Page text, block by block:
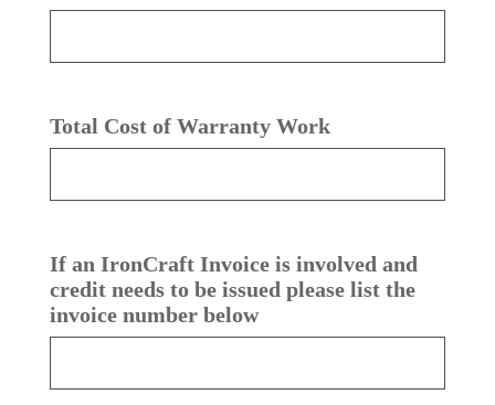
Total Cost of Warranty Work
If an IronCraft Invoice is involved and
credit needs to be issued please list the
invoice number below